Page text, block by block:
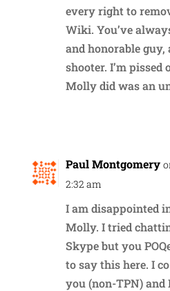
every right to
Wiki. You’ve
and honorable
shooter. I’m pissed
Molly did was an
Paul Montgomery
2:32 am
I am disappointed
Molly. I tried
Skype but you
to say this here. I
you (non-TPN) and